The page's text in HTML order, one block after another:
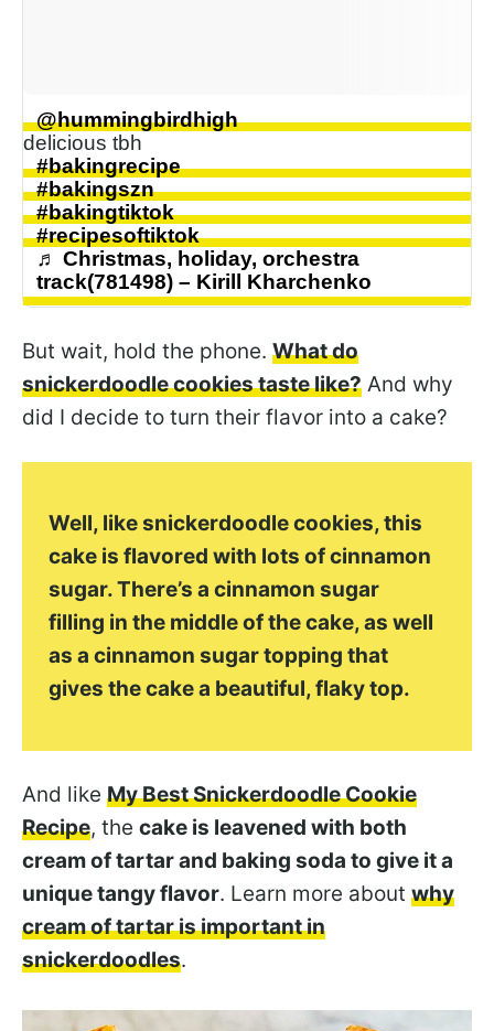
@hummingbirdhigh
delicious tbh
#bakingrecipe
#bakingszn
#bakingtiktok
#recipesoftiktok
♬ Christmas, holiday, orchestra
track(781498) – Kirill Kharchenko
But wait, hold the phone. What do
snickerdoodle cookies taste like? And why
did I decide to turn their flavor into a cake?
Well, like snickerdoodle cookies, this
cake is flavored with lots of cinnamon
sugar. There’s a cinnamon sugar
filling in the middle of the cake, as well
as a cinnamon sugar topping that
gives the cake a beautiful, flaky top.
And like My Best Snickerdoodle Cookie
Recipe, the cake is leavened with both
cream of tartar and baking soda to give it a
unique tangy flavor. Learn more about why
cream of tartar is important in
snickerdoodles.